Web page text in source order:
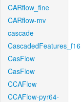
CARflow_fine
CARflow-mv
cascade
CascadedFeatures_f16
CasFlow
CasFlow
CCAFlow
CCAFlow-pyr64-